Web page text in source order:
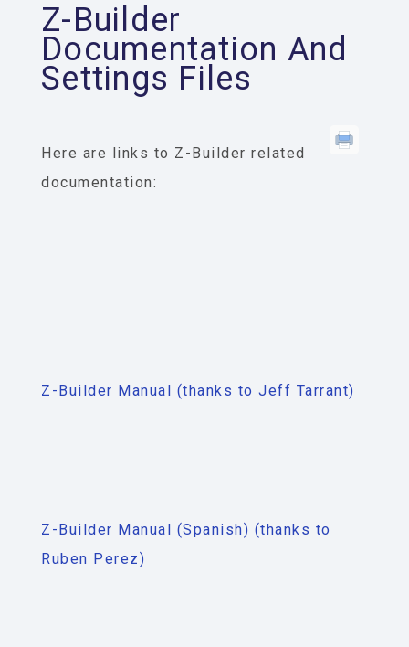
Z-Builder
Documentation And
Settings Files
Here are links to Z-Builder related
documentation:
Z-Builder Manual (thanks to Jeff Tarrant)
Z-Builder Manual (Spanish) (thanks to
Ruben Perez)